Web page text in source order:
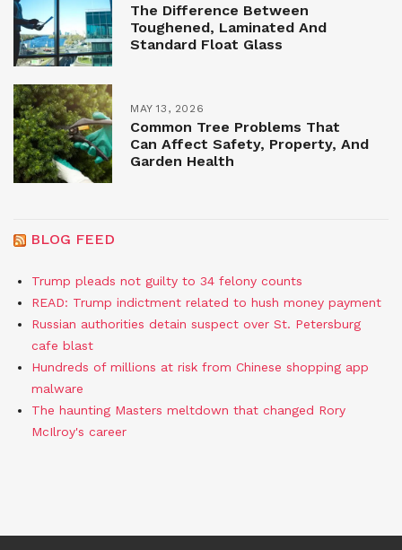
The Difference Between
Toughened, Laminated And
Standard Float Glass
MAY 13, 2026
Common Tree Problems That
Can Affect Safety, Property, And
Garden Health
BLOG FEED
Trump pleads not guilty to 34 felony counts
READ: Trump indictment related to hush money payment
Russian authorities detain suspect over St. Petersburg
cafe blast
Hundreds of millions at risk from Chinese shopping app
malware
The haunting Masters meltdown that changed Rory
McIlroy's career